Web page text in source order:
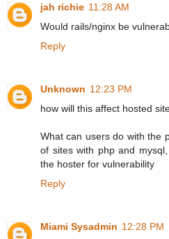
jah richie 11:28 AM
Would rails/nginx be
Reply
Unknown 12:23 PM
how will this affect hosted
What can users do with the
of sites with php and
the hoster for vulnerability
Reply
Miami Sysadmin 12:28 PM